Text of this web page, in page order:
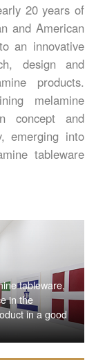
20 years of
and American
an innovative
design and
products.
melamine
concept and
emerging into
tableware
tableware,
in the
in a good